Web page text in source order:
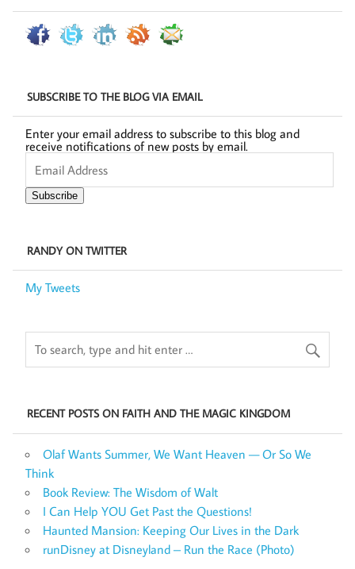
SUBSCRIBE TO THE BLOG VIA EMAIL
Enter your email address to subscribe to this blog and
receive notifications of new posts by email.
Email
Address
Subscribe
RANDY ON TWITTER
My Tweets
RECENT POSTS ON FAITH AND THE MAGIC KINGDOM
Olaf Wants Summer, We Want Heaven — Or So We
Think
Book Review: The Wisdom of Walt
I Can Help YOU Get Past the Questions!
Haunted Mansion: Keeping Our Lives in the Dark
runDisney at Disneyland – Run the Race (Photo)